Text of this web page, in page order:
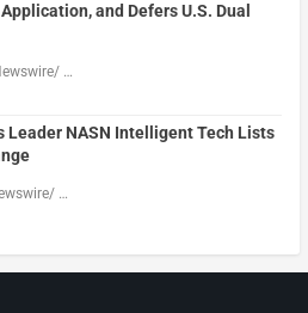
and Defers U.S. Dual
…
Leader NASN Intelligent Tech Lists
…